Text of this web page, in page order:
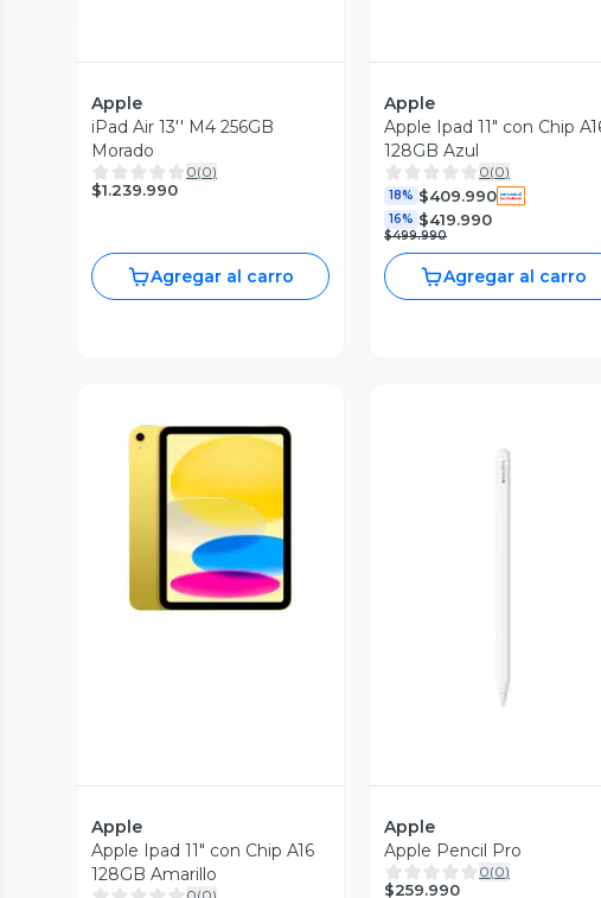
Apple
iPad Air 13'' M4 256GB
Morado
0(0)
$1.239.990
Agregar al carro
Apple
Apple Ipad 11" con Chip
128GB Azul
0(0)
18% $409.990
16% $419.990
$499.990
Agregar al carro
Vista Previa
Apple
Apple Ipad 11" con Chip A16
128GB Amarillo
Apple
Apple Pencil Pro
0(0)
$259.990